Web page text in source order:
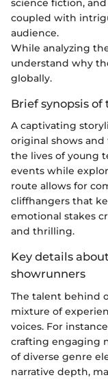
science fiction,
coupled with
audience.
While analyzing
understand why
globally.
Brief synopsis
A captivating
original shows
the lives of young
events while
route allows for
cliffhangers that
emotional stakes
and thrilling.
Key details
showrunners
The talent behind
mixture of
voices. For
crafting engaging
of diverse genre
narrative depth,